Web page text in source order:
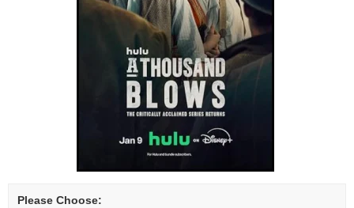
Please Choose: